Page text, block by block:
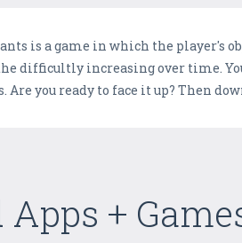
is a game in which the player's
difficultly increasing over time.
Are you ready to face it up? Then
Apps +